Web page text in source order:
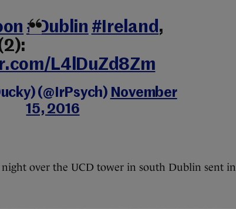
#Dublin #Ireland,
L4lDuZd8Zm
(@IrPsych) November
15, 2016
night over the UCD tower in south Dublin sent in